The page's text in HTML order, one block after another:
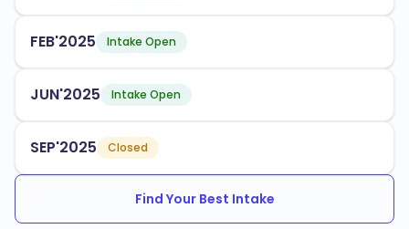
FEB'2025 Intake Open
JUN'2025 Intake Open
SEP'2025 Closed
Find Your Best Intake